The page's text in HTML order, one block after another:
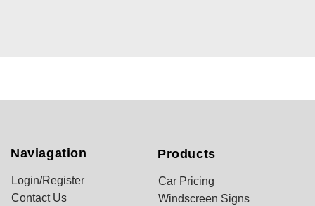
Naviagation
Login/Register
Contact Us
Products
Car Pricing
Windscreen Signs